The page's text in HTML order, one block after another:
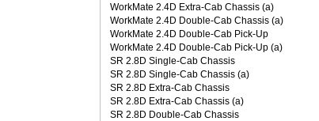
WorkMate 2.4D Extra-Cab Chassis (a)
WorkMate 2.4D Double-Cab Chassis (a)
WorkMate 2.4D Double-Cab Pick-Up
WorkMate 2.4D Double-Cab Pick-Up (a)
SR 2.8D Single-Cab Chassis
SR 2.8D Single-Cab Chassis (a)
SR 2.8D Extra-Cab Chassis
SR 2.8D Extra-Cab Chassis (a)
SR 2.8D Double-Cab Chassis